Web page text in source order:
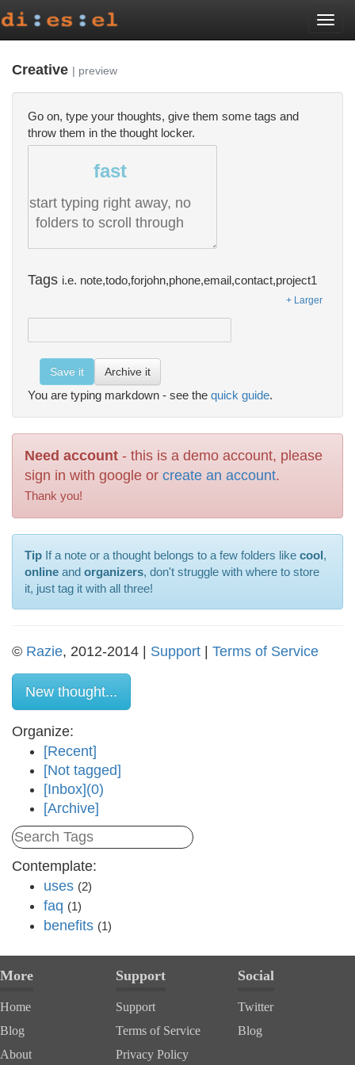
Creative | preview
Go on, type your thoughts, give them some tags and
throw them in the thought locker.
fast
start typing right away, no
folders to scroll through
Tags i.e. note,todo,forjohn,phone,email,contact,project1
+ Larger
Save it Archive it
You are typing markdown - see the quick guide.
Need account - this is a demo account, please
sign in with google or create an account.
Thank you!
Tip If a note or a thought belongs to a few folders like cool,
online and organizers, don't struggle with where to store
it, just tag it with all three!
© Razie, 2012-2014 | Support Terms of Service
New thought...
Organize:
[Recent]
[Not tagged]
[Inbox](0)
[Archive]
Contemplate:
uses (2)
faq (1)
benefits (1)
More
Home
Blog
About
Support
Support
Terms of Service
Privacy Policy
Social
Twitter
Blog